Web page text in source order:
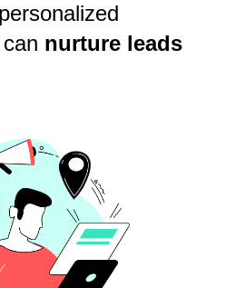
nurture leads